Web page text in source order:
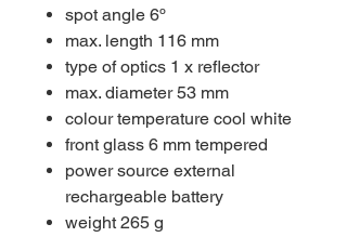
spot angle 6º
max. length 116 mm
type of optics 1 x reflector
max. diameter 53 mm
colour temperature cool white
front glass 6 mm tempered
power source external
rechargeable battery
weight 265 g